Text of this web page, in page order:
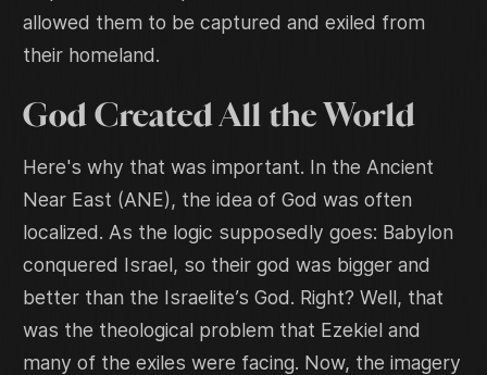
allowed them to be captured and exiled from
their homeland.
God Created All the World
Here's why that was important. In the Ancient
Near East (ANE), the idea of God was often
localized. As the logic supposedly goes: Babylon
conquered Israel, so their god was bigger and
better than the Israelite’s God. Right? Well, that
was the theological problem that Ezekiel and
many of the exiles were facing. Now, the imagery